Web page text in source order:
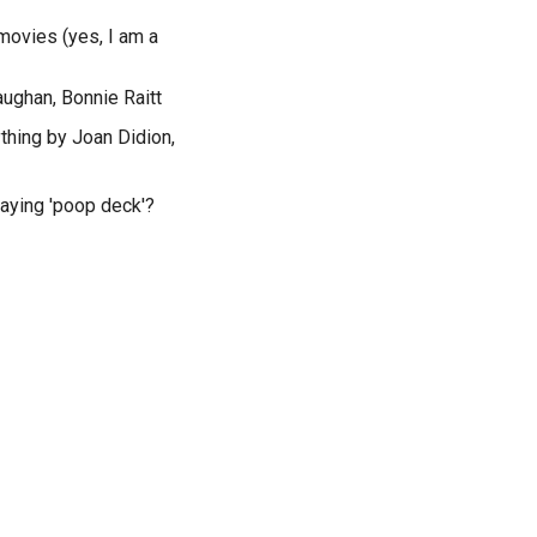
(yes, I am a
Bonnie Raitt
by Joan Didion,
'poop deck'?